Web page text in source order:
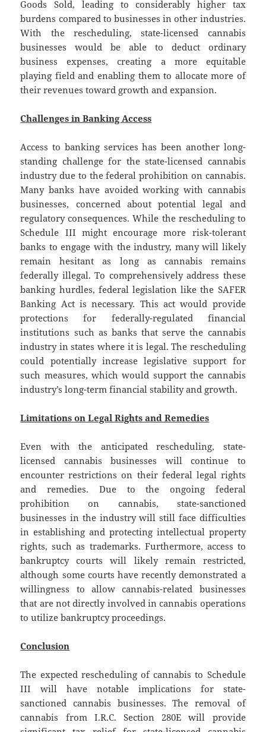
Goods Sold, leading to considerably higher tax
burdens compared to businesses in other industries.
With the rescheduling, state-licensed cannabis
businesses would be able to deduct ordinary
business expenses, creating a more equitable
playing field and enabling them to allocate more of
their revenues toward growth and expansion.
Challenges in Banking Access
Access to banking services has been another long-
standing challenge for the state-licensed cannabis
industry due to the federal prohibition on cannabis.
Many banks have avoided working with cannabis
businesses, concerned about potential legal and
regulatory consequences. While the rescheduling to
Schedule III might encourage more risk-tolerant
banks to engage with the industry, many will likely
remain hesitant as long as cannabis remains
federally illegal. To comprehensively address these
banking hurdles, federal legislation like the SAFER
Banking Act is necessary. This act would provide
protections for federally-regulated financial
institutions such as banks that serve the cannabis
industry in states where it is legal. The rescheduling
could potentially increase legislative support for
such measures, which would support the cannabis
industry’s long-term financial stability and growth.
Limitations on Legal Rights and Remedies
Even with the anticipated rescheduling, state-
licensed cannabis businesses will continue to
encounter restrictions on their federal legal rights
and remedies. Due to the ongoing federal
prohibition on cannabis, state-sanctioned
businesses in the industry will still face difficulties
in establishing and protecting intellectual property
rights, such as trademarks. Furthermore, access to
bankruptcy courts will likely remain restricted,
although some courts have recently demonstrated a
willingness to allow cannabis-related businesses
that are not directly involved in cannabis operations
to utilize bankruptcy proceedings.
Conclusion
The expected rescheduling of cannabis to Schedule
III will have notable implications for state-
sanctioned cannabis businesses. The removal of
cannabis from I.R.C. Section 280E will provide